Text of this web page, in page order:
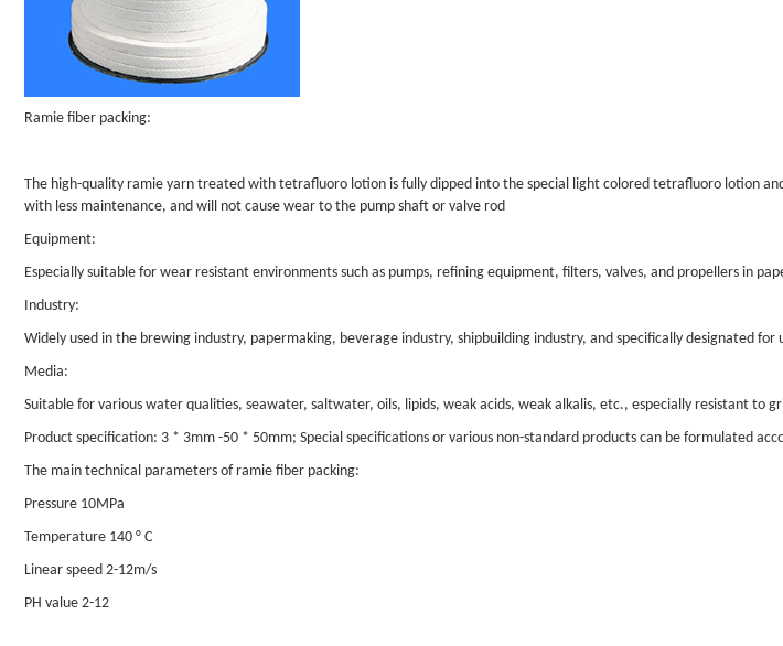
Ramie fiber packing:
The high-quality ramie yarn treated with tetrafluoro lotion is fully dipped into the special light colored tetrafluoro lotion
with less maintenance, and will not cause wear to the pump shaft or valve rod
Equipment:
Especially suitable for wear resistant environments such as pumps, refining equipment, filters, valves, and propellers in
Industry:
Widely used in the brewing industry, papermaking, beverage industry, shipbuilding industry, and specifically designated for
Media:
Suitable for various water qualities, seawater, saltwater, oils, lipids, weak acids, weak alkalis, etc., especially resistant to
Product specification: 3 * 3mm -50 * 50mm; Special specifications or various non-standard products can be formulated
The main technical parameters of ramie fiber packing:
Pressure 10MPa
Temperature 140 ° C
Linear speed 2-12m/s
PH value 2-12